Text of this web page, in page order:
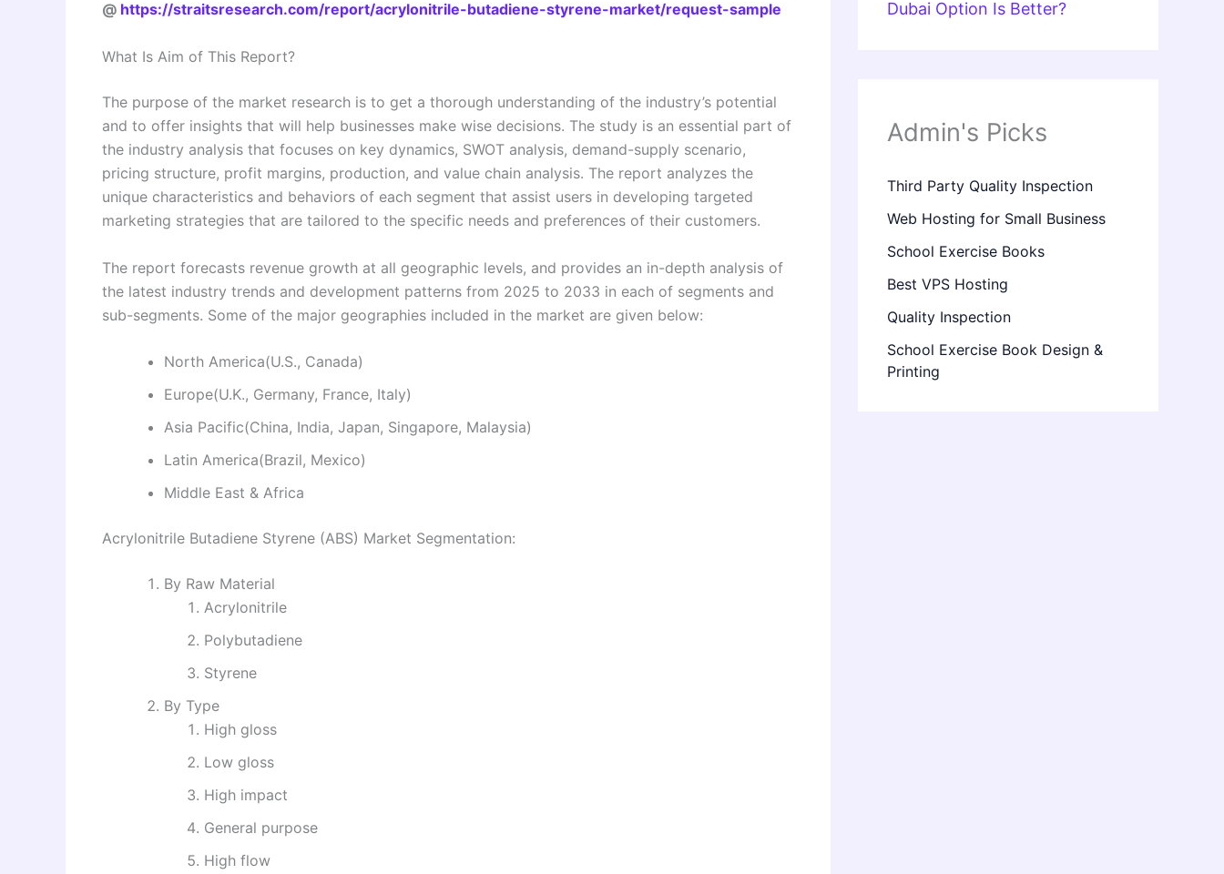
@ https://straitsresearch.com/report/acrylonitrile-butadiene-styrene-market/request-sample
What Is Aim of This Report?
The purpose of the market research is to get a thorough understanding of the industry’s potential
and to offer insights that will help businesses make wise decisions. The study is an essential part of
the industry analysis that focuses on key dynamics, SWOT analysis, demand-supply scenario,
pricing structure, profit margins, production, and value chain analysis. The report analyzes the
unique characteristics and behaviors of each segment that assist users in developing targeted
marketing strategies that are tailored to the specific needs and preferences of their customers.
The report forecasts revenue growth at all geographic levels, and provides an in-depth analysis of
the latest industry trends and development patterns from 2025 to 2033 in each of segments and
sub-segments. Some of the major geographies included in the market are given below:
North America(U.S., Canada)
Europe(U.K., Germany, France, Italy)
Asia Pacific(China, India, Japan, Singapore, Malaysia)
Latin America(Brazil, Mexico)
Middle East & Africa
Acrylonitrile Butadiene Styrene (ABS) Market Segmentation:
By Raw Material
Acrylonitrile
Polybutadiene
Styrene
By Type
High gloss
Low gloss
High impact
General purpose
High flow
Dubai Option Is Better?
Admin's Picks
Third Party Quality Inspection
Web Hosting for Small Business
School Exercise Books
Best VPS Hosting
Quality Inspection
School Exercise Book Design &
Printing